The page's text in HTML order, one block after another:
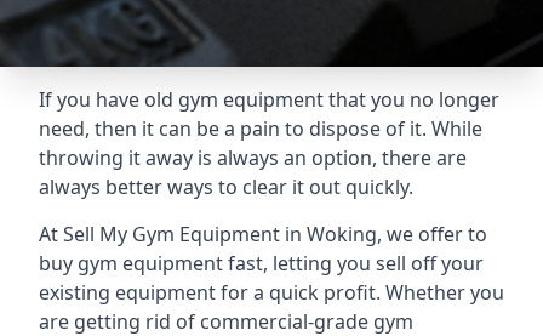
If you have old gym equipment that you no longer
need, then it can be a pain to dispose of it. While
throwing it away is always an option, there are
always better ways to clear it out quickly.
At Sell My Gym Equipment in Woking, we offer to
buy gym equipment fast, letting you sell off your
existing equipment for a quick profit. Whether you
are getting rid of commercial-grade gym